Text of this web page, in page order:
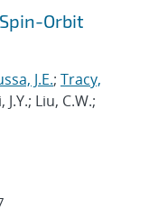
Orbit
J.E.; Tracy,
Liu, C.W.;